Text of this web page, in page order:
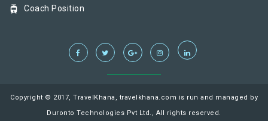
tram Coach Position
Copyright © 2017, TravelKhana, travelkhana.com is run and managed by
Duronto Technologies Pvt Ltd., All rights reserved.